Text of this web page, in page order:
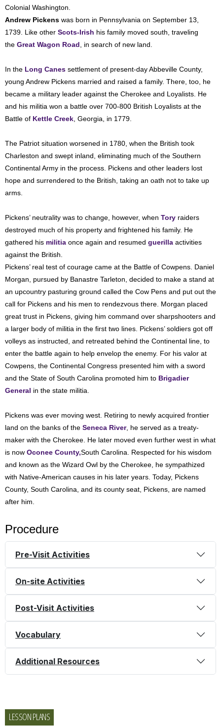
Colonial Washington.
Andrew Pickens was born in Pennsylvania on September 13,
1739. Like other Scots-Irish his family moved south, traveling
the Great Wagon Road, in search of new land.
In the Long Canes settlement of present-day Abbeville County,
young Andrew Pickens married and raised a family. There, too, he
became a military leader against the Cherokee and Loyalists. He
and his militia won a battle over 700-800 British Loyalists at the
Battle of Kettle Creek, Georgia, in 1779.
The Patriot situation worsened in 1780, when the British took
Charleston and swept inland, eliminating much of the Southern
Continental Army in the process. Pickens and other leaders lost
hope and surrendered to the British, taking an oath not to take up
arms.
Pickens’ neutrality was to change, however, when Tory raiders
destroyed much of his property and frightened his family. He
gathered his militia once again and resumed guerilla activities
against the British.
Pickens’ real test of courage came at the Battle of Cowpens. Daniel
Morgan, pursued by Banastre Tarleton, decided to make a stand at
an upcountry pasturing ground called the Cow Pens and put out the
call for Pickens and his men to rendezvous there. Morgan placed
great trust in Pickens, giving him command over sharpshooters and
a larger body of militia in the first two lines. Pickens’ soldiers got off
volleys as instructed, and retreated behind the Continental line, to
enter the battle again to help envelop the enemy. For his valor at
Cowpens, the Continental Congress presented him with a sword
and the State of South Carolina promoted him to Brigadier
General in the state militia.
Pickens was ever moving west. Retiring to newly acquired frontier
land on the banks of the Seneca River, he served as a treaty-
maker with the Cherokee. He later moved even further west in what
is now Oconee County,South Carolina. Respected for his wisdom
and known as the Wizard Owl by the Cherokee, he sympathized
with Native-American causes in his later years. Today, Pickens
County, South Carolina, and its county seat, Pickens, are named
after him.
Procedure
Pre-Visit Activities
On-site Activities
Post-Visit Activities
Vocabulary
Additional Resources
LESSON PLANS